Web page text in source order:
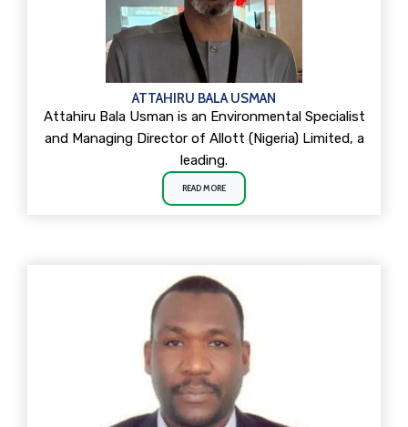
ATTAHIRU BALA USMAN
Attahiru Bala Usman is an Environmental Specialist
and Managing Director of Allott (Nigeria) Limited, a
leading.
READ MORE